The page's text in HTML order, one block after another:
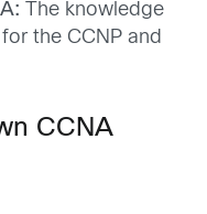
The knowledge
the CCNP and
CCNA